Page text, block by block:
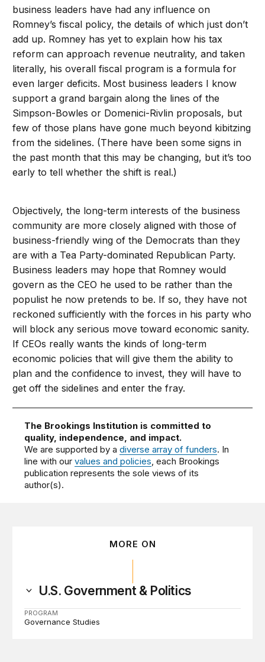
business leaders have had any influence on
Romney’s fiscal policy, the details of which just don’t
add up. Romney has yet to explain how his tax
reform can approach revenue neutrality, and taken
literally, his overall fiscal program is a formula for
even larger deficits. Most business leaders I know
support a grand bargain along the lines of the
Simpson-Bowles or Domenici-Rivlin proposals, but
few of those plans have gone much beyond kibitzing
from the sidelines. (There have been some signs in
the past month that this may be changing, but it’s too
early to tell whether the shift is real.)
Objectively, the long-term interests of the business
community are more closely aligned with those of
business-friendly wing of the Democrats than they
are with a Tea Party-dominated Republican Party.
Business leaders may hope that Romney would
govern as the CEO he used to be rather than the
populist he now pretends to be. If so, they have not
reckoned sufficiently with the forces in his party who
will block any serious move toward economic sanity.
If CEOs really wants the kinds of long-term
economic policies that will give them the ability to
plan and the confidence to invest, they will have to
get off the sidelines and enter the fray.
The Brookings Institution is committed to
quality, independence, and impact.
We are supported by adiverse array of funders. In
line with ourvalues and policies, each Brookings
publication represents the sole views of its
author(s).
MORE ON
U.S. Government & Politics
PROGRAM
Governance Studies